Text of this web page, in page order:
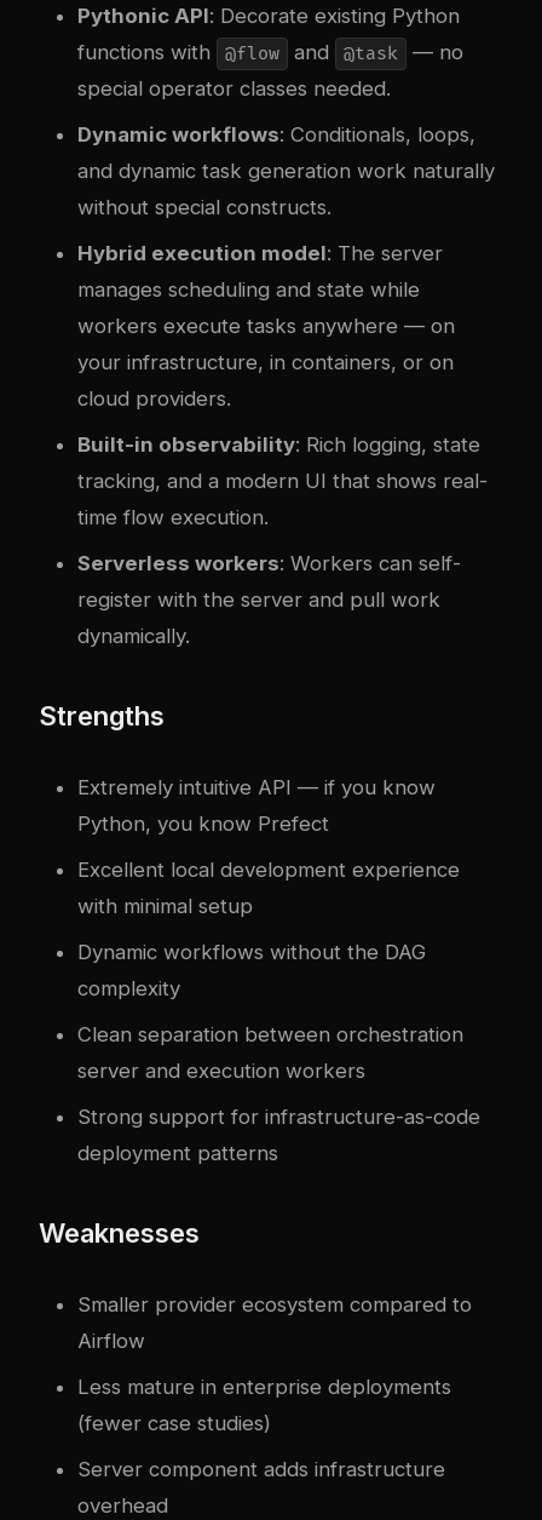
Pythonic API: Decorate existing Python
functions with
@flow and @task
— no
special operator classes needed.
Dynamic workflows: Conditionals, loops,
and dynamic task generation work naturally
without special constructs.
Hybrid execution model: The server
manages scheduling and state while
workers execute tasks anywhere — on
your infrastructure, in containers, or on
cloud providers.
Built-in observability: Rich logging, state
tracking, and a modern UI that shows real-
time flow execution.
Serverless workers: Workers can self-
register with the server and pull work
dynamically.
Strengths
Extremely intuitive API — if you know
Python, you know Prefect
Excellent local development experience
with minimal setup
Dynamic workflows without the DAG
complexity
Clean separation between orchestration
server and execution workers
Strong support for infrastructure-as-code
deployment patterns
Weaknesses
Smaller provider ecosystem compared to
Airflow
Less mature in enterprise deployments
(fewer case studies)
Server component adds infrastructure
overhead